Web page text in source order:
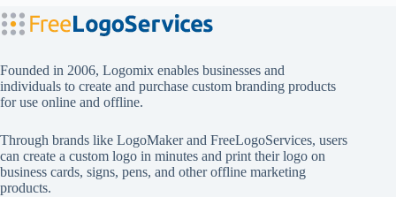
Founded in 2006, Logomix enables businesses and
individuals to create and purchase custom branding products
for use online and offline.
Through brands like LogoMakerand FreeLogoServices, users
can create a custom logo in minutes and print their logo on
business cards, signs, pens, and other offline marketing
products.